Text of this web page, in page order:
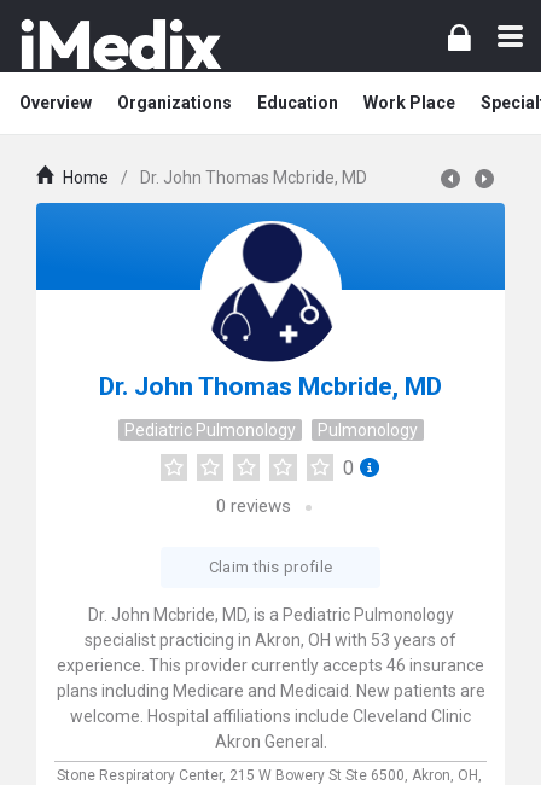
Overview Organizations Education Work Place
Home / Dr. John Thomas Mcbride, MD
Dr. John Thomas Mcbride, MD
Pediatric Pulmonology Pulmonology
0
0 reviews
Claim this profile
Dr. John Mcbride, MD, is a Pediatric Pulmonology
specialist practicing in Akron, OH with 53 years of
experience. This provider currently accepts 46 insurance
plans including Medicare and Medicaid. New patients are
welcome. Hospital affiliations include Cleveland Clinic
Akron General.
Stone Respiratory Center, 215 W Bowery St Ste 6500, Akron, OH,